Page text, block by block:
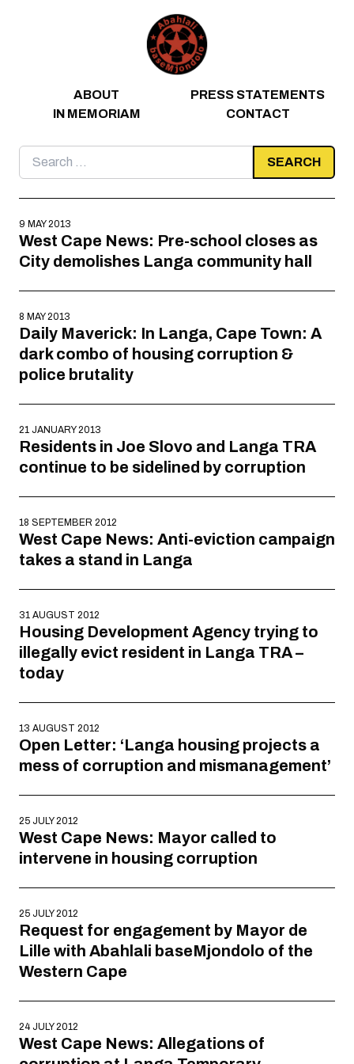
ABOUT
PRESS STATEMENTS
IN MEMORIAM
CONTACT
Search
for:
9 MAY 2013
West Cape News: Pre-school closes as
City demolishes Langa community hall
8 MAY 2013
Daily Maverick: In Langa, Cape Town: A
dark combo of housing corruption &
police brutality
21 JANUARY 2013
Residents in Joe Slovo and Langa TRA
continue to be sidelined by corruption
18 SEPTEMBER 2012
West Cape News: Anti-eviction campaign
takes a stand in Langa
31 AUGUST 2012
Housing Development Agency trying to
illegally evict resident in Langa TRA –
today
13 AUGUST 2012
Open Letter: ‘Langa housing projects a
mess of corruption and mismanagement’
25 JULY 2012
West Cape News: Mayor called to
intervene in housing corruption
25 JULY 2012
Request for engagement by Mayor de
Lille with Abahlali baseMjondolo of the
Western Cape
24 JULY 2012
West Cape News: Allegations of